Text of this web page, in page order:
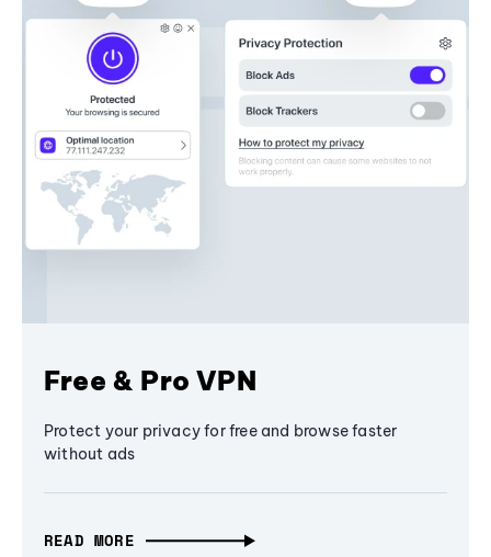
Free & Pro VPN
Protect your privacy for free and browse faster
without ads
READ MORE